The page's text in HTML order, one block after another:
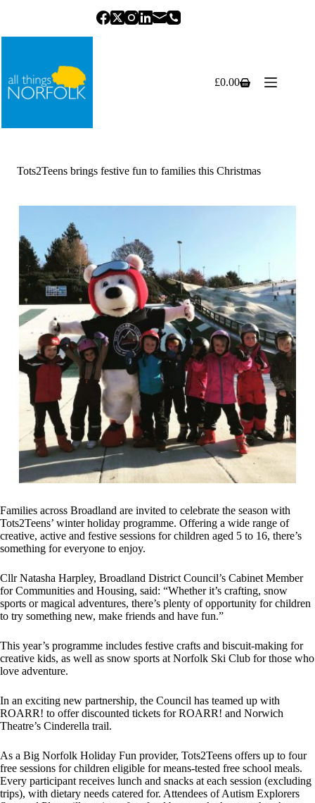
Shopping
£0.00
Tots2Teens brings festive fun to families this Christmas
Families across Broadland are invited to celebrate the season with
Tots2Teens’ winter holiday programme. Offering a wide range of
creative, active and festive sessions for children aged 5 to 16, there’s
something for everyone to enjoy.
Cllr Natasha Harpley, Broadland District Council’s Cabinet Member
for Communities and Housing, said: “Whether it’s crafting, snow
sports or magical adventures, there’s plenty of opportunity for children
to try something new, make friends and have fun.”
This year’s programme includes festive crafts and biscuit-making for
creative kids, as well as snow sports at Norfolk Ski Club for those who
love adventure.
In an exciting new partnership, the Council has teamed up with
ROARR! to offer discounted tickets for ROARR! and Norwich
Theatre’s Cinderella trail.
As a Big Norfolk Holiday Fun provider, Tots2Teens offers up to four
free sessions for children eligible for means-tested free school meals.
Every participant receives lunch and snacks at each session (excluding
trips), with dietary needs catered for. Attendees of Autism Explorers